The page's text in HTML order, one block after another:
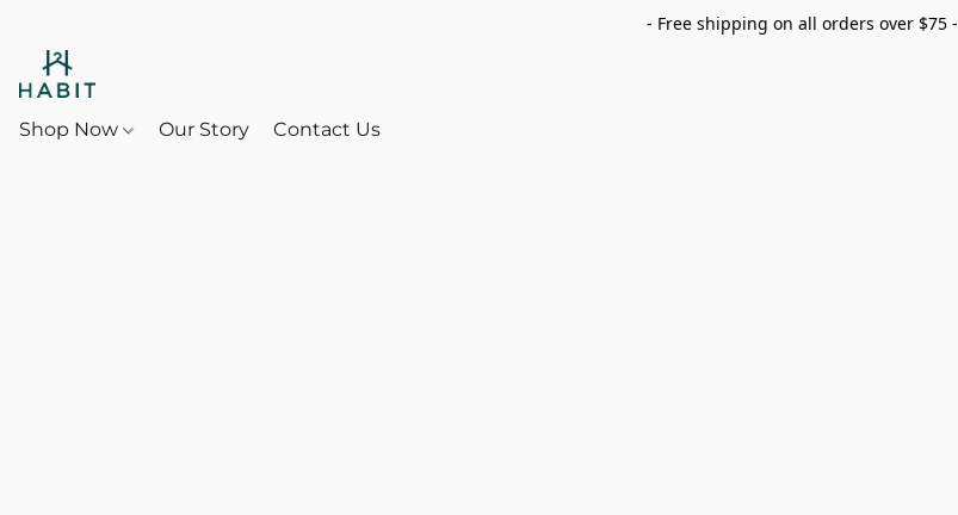
- Free shipping on all orders over $75 -
Shop Now Our Story Contact Us